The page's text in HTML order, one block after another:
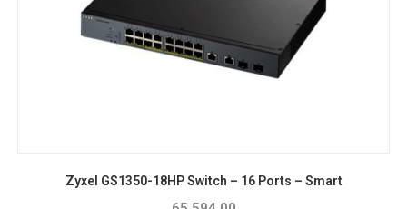
Zyxel GS1350-18HP Switch – 16 Ports – Smart